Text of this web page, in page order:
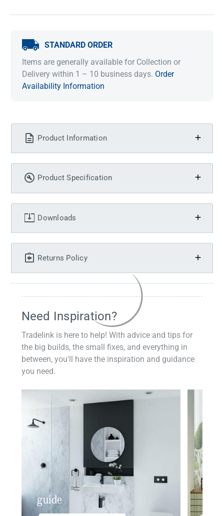
STANDARD ORDER
Items are generally available for Collection or
Delivery within 1 – 10 business days. Order
Availability Information
Product Information
Product Specification
Downloads
Returns Policy
Need Inspiration?
Tradelink is here to help! With advice and tips for
the big builds, the small fixes, and everything in
between, you'll have the inspiration and guidance
you need.
guide